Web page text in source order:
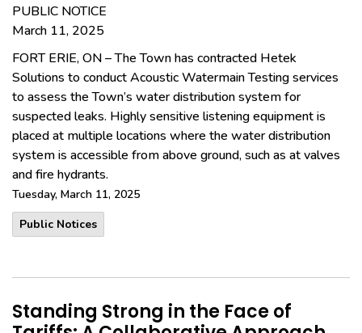
PUBLIC NOTICE
March 11, 2025
FORT ERIE, ON – The Town has contracted Hetek
Solutions to conduct Acoustic Watermain Testing services
to assess the Town’s water distribution system for
suspected leaks. Highly sensitive listening equipment is
placed at multiple locations where the water distribution
system is accessible from above ground, such as at valves
and fire hydrants.
Tuesday, March 11, 2025
Public Notices
Standing Strong in the Face of